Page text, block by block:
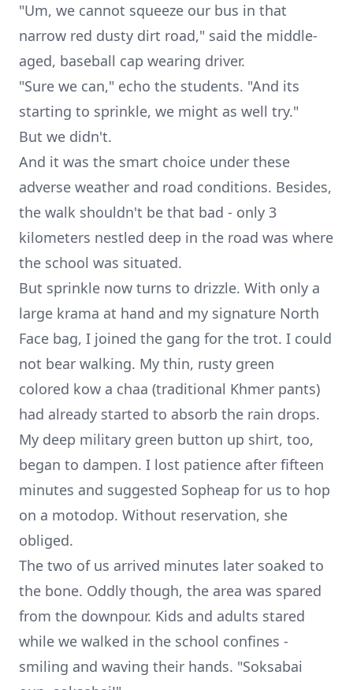
"Um, we cannot squeeze our bus in that
narrow red dusty dirt road," said the middle-
aged, baseball cap wearing driver.
"Sure we can," echo the students. "And its
starting to sprinkle, we might as well try."
But we didn't.
And it was the smart choice under these
adverse weather and road conditions. Besides,
the walk shouldn't be that bad - only 3
kilometers nestled deep in the road was where
the school was situated.
But sprinkle now turns to drizzle. With only a
large krama at hand and my signature North
Face bag, I joined the gang for the trot. I could
not bear walking. My thin, rusty green
colored kow a chaa (traditional Khmer pants)
had already started to absorb the rain drops.
My deep military green button up shirt, too,
began to dampen. I lost patience after fifteen
minutes and suggested Sopheap for us to hop
on a motodop. Without reservation, she
obliged.
The two of us arrived minutes later soaked to
the bone. Oddly though, the area was spared
from the downpour. Kids and adults stared
while we walked in the school confines -
smiling and waving their hands. "Soksabai